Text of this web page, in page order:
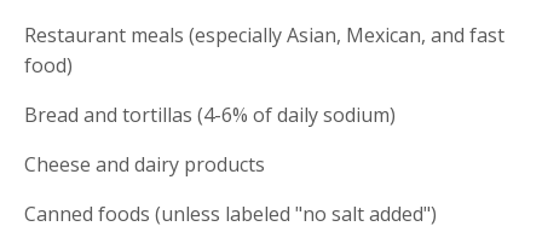
Restaurant meals (especially Asian, Mexican, and fast
food)
Bread and tortillas (4-6% of daily sodium)
Cheese and dairy products
Canned foods (unless labeled "no salt added")